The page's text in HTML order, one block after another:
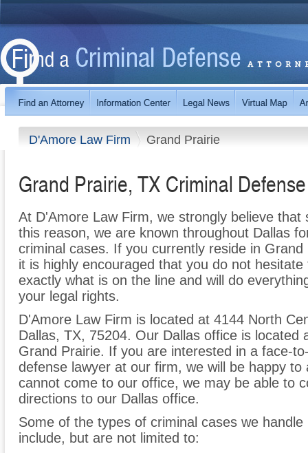
D'Amore Law Firm Grand Prairie
Grand Prairie, TX Criminal
At D'Amore Law Firm, we strongly believe
this reason, we are known throughout Dallas
criminal cases. If you currently reside in
it is highly encouraged that you do not
exactly what is on the line and will do
your legal rights.
D'Amore Law Firm is located at 4144 North
Dallas, TX, 75204. Our Dallas office is located
Grand Prairie. If you are interested in a face-
defense lawyer at our firm, we will be happy
cannot come to our office, we may be able to
directions to our Dallas office.
Some of the types of criminal cases we
include, but are not limited to: